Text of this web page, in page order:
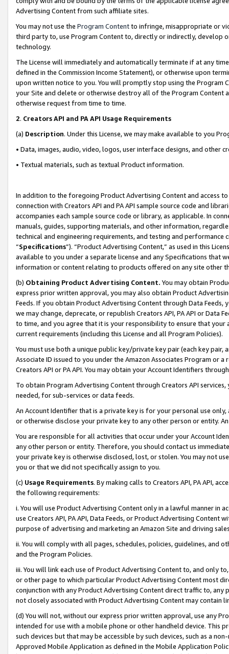
Advertising Content from such affiliate sites.
You may not use the Program Contentto infringe, misappropriate or
third party to, use Program Content to, directly or indirectly, develop
technology.
The License will immediately and automatically terminate if at any
defined in the Commission Income Statement), or otherwise upon
upon written notice to you. You will promptly stop using the Program
your Site and delete or otherwise destroy all of the Program Content
otherwise request from time to time.
2. Creators API and PA API Usage Requirements
(a) Description. Under this License, we may make available to you
• Data, images, audio, video, logos, user interface designs, and other
• Textual materials, such as textual Product information.
In addition to the foregoing Product Advertising Content and access
connection with Creators API and PA API sample source code and
accompanies each sample source code or library, as applicable. In
manuals, guides, supporting materials, and other information,
technical and engineering requirements, and testing and
“Specifications”). “Product Advertising Content,” as used in this
available to you under a separate license and any Specifications that
information or content relating to products offered on any site other
(b) Obtaining Product Advertising Content. You may obtain
express prior written approval, you may also obtain Product
Feeds. If you obtain Product Advertising Content through Data Feeds,
we may change, deprecate, or republish Creators API, PA API or Data
to time, and you agree that it is your responsibility to ensure that your
current requirements (including this License and all Program Policies).
You must use both a unique public key/private key pair (each key pair,
Associate ID issued to you under the Amazon Associates Program or
Creators API or PA API. You may obtain your Account Identifiers
To obtain Program Advertising Content through Creators API
needed, for sub-services or data feeds.
An Account Identifier that is a private key is for your personal use
or otherwise disclose your private key to any other person or entity.
You are responsible for all activities that occur under your Account
any other person or entity. Therefore, you should contact us
your private key is otherwise disclosed, lost, or stolen. You may not
you or that we did not specifically assign to you.
(c) Usage Requirements. By making calls to Creators API, PA API,
the following requirements:
i. You will use Product Advertising Content only in a lawful manner in
use Creators API, PA API, Data Feeds, or Product Advertising
purpose of advertising and marketing an Amazon Site and driving
ii. You will comply with all pages, schedules, policies, guidelines, and
and the Program Policies.
iii. You will link each use of Product Advertising Content to, and only
or other page to which particular Product Advertising Content most
conjunction with any Product Advertising Content direct traffic to,
not closely associated with Product Advertising Content may contain
(d) You will not, without our express prior written approval, use any
intended for use with a mobile phone or other handheld device. This
such devices but that may be accessible by such devices, such as a
Approved Mobile Application as defined in the Mobile Application